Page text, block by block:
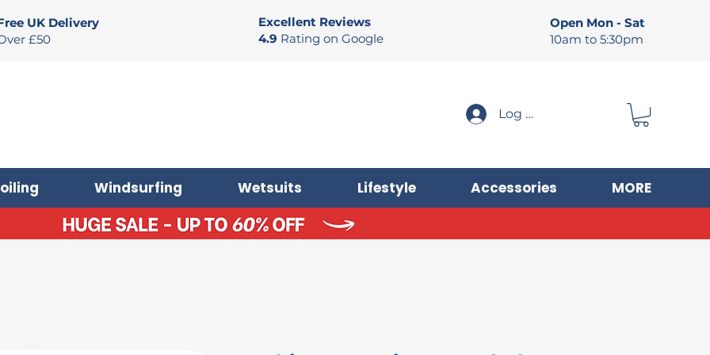
UK Delivery
£50
Excellent Reviews
4.9 Rating on Google
Open Mon - Sat
10am to 5:30pm
Log In
Windsurfing Wetsuits Lifestyle Accessories MORE